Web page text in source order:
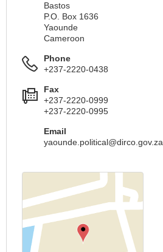
Bastos
P.O. Box 1636
Yaounde
Cameroon
Phone
+237-2220-0438
Fax
+237-2220-0999
+237-2220-0995
Email
yaounde.political@dirco.gov.za